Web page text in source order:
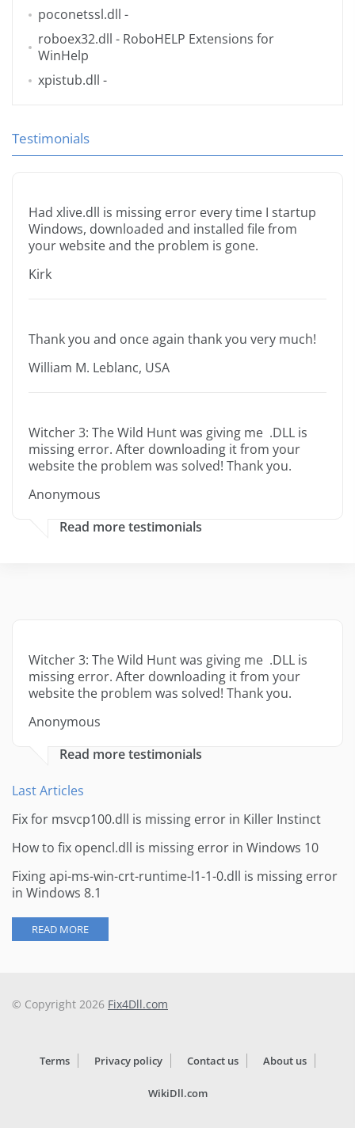
poconetssl.dll -
roboex32.dll - RoboHELP Extensions for
WinHelp
xpistub.dll -
Testimonials
Had xlive.dll is missing error every time I startup
Windows, downloaded and installed file from
your website and the problem is gone.
Kirk
Thank you and once again thank you very much!
William M. Leblanc, USA
Witcher 3: The Wild Hunt was giving me .DLL is
missing error. After downloading it from your
website the problem was solved! Thank you.
Anonymous
Read more testimonials
Witcher 3: The Wild Hunt was giving me .DLL is
missing error. After downloading it from your
website the problem was solved! Thank you.
Anonymous
Read more testimonials
Last Articles
Fix for msvcp100.dll is missing error in Killer Instinct
How to fix opencl.dll is missing error in Windows 10
Fixing api-ms-win-crt-runtime-l1-1-0.dll is missing error
in Windows 8.1
READ MORE
© Copyright 2026 Fix4Dll.com
Terms Privacy policy Contact us About us
WikiDll.com